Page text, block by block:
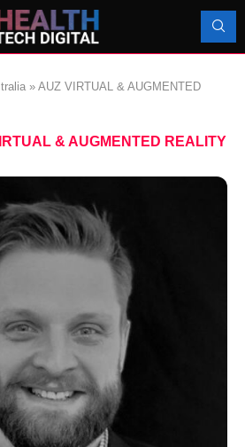
» AUZ VIRTUAL & AUGMENTED
& AUGMENTED REALITY